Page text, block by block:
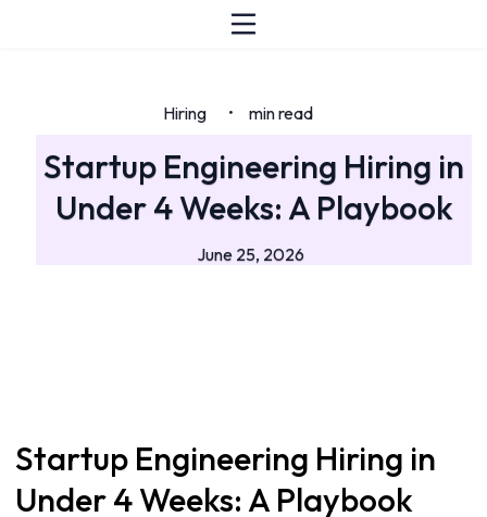
Hiring • min read
Startup Engineering Hiring in
Under 4 Weeks: A Playbook
June 25, 2026
Startup Engineering Hiring in
Under 4 Weeks: A Playbook